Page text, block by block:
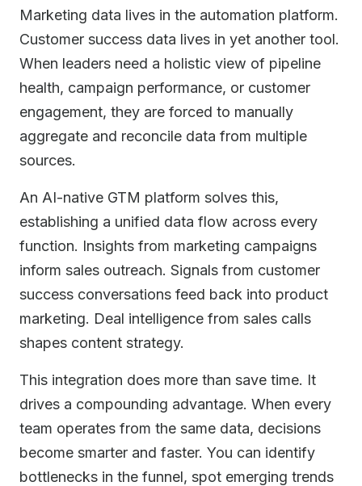
Marketing data lives in the automation platform.
Customer success data lives in yet another tool.
When leaders need a holistic view of pipeline
health, campaign performance, or customer
engagement, they are forced to manually
aggregate and reconcile data from multiple
sources.
An AI-native GTM platform solves this,
establishing a unified data flow across every
function. Insights from marketing campaigns
inform sales outreach. Signals from customer
success conversations feed back into product
marketing. Deal intelligence from sales calls
shapes content strategy.
This integration does more than save time. It
drives a compounding advantage. When every
team operates from the same data, decisions
become smarter and faster. You can identify
bottlenecks in the funnel, spot emerging trends